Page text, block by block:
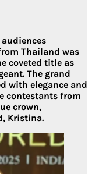
Thailand was
coveted title as
The grand
with elegance and
contestants from
crown,
Kristina.